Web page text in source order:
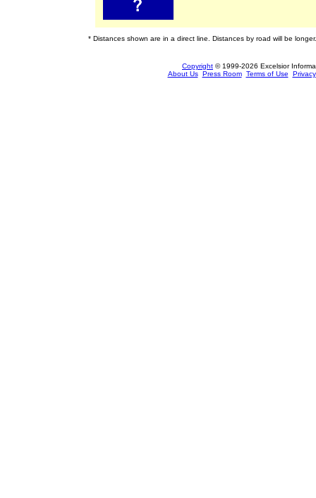
* Distances shown are in a direct line. Distances by road will be longer.
Copyright © 1999-2026 Excelsior
About Us Press Room Terms of Use Privacy